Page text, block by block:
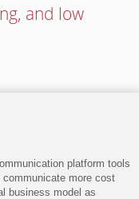
and low
platform tools
more cost
business model as